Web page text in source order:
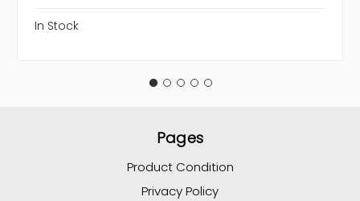
In Stock
Pages
Product Condition
Privacy Policy